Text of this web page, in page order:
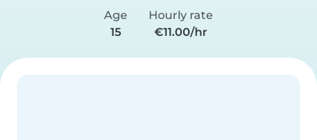
Age
15
Hourly rate
€11.00/hr